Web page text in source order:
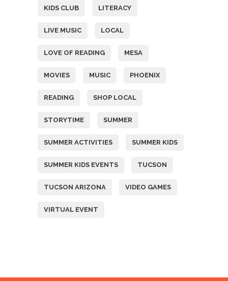
KIDS CLUB LITERACY
LIVE MUSIC LOCAL
LOVE OF READING MESA
MOVIES MUSIC PHOENIX
READING SHOP LOCAL
STORYTIME SUMMER
SUMMER ACTIVITIES SUMMER KIDS
SUMMER KIDS EVENTS TUCSON
TUCSON ARIZONA VIDEO GAMES
VIRTUAL EVENT